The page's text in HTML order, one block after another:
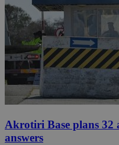
Akrotiri Base plans 32
answers